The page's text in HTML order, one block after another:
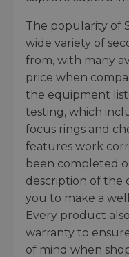
The popularity of
wide variety of
from, with many
price when
the equipment
testing, which
focus rings and
features work
been completed
description of the
you to make a
Every product
warranty to
of mind when